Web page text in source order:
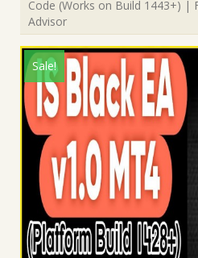
Code (Works on Build 1443+) |
Advisor
Sale!